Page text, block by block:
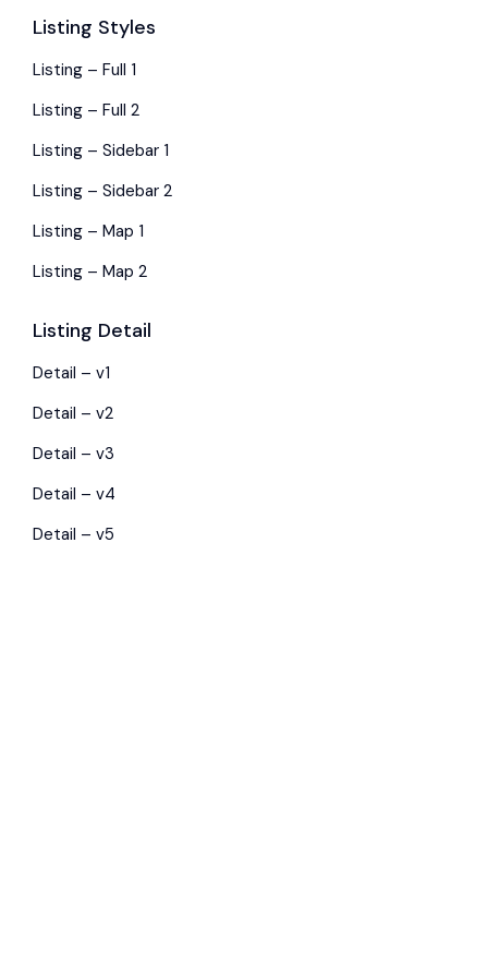
Listing Styles
Listing – Full 1
Listing – Full 2
Listing – Sidebar 1
Listing – Sidebar 2
Listing – Map 1
Listing – Map 2
Listing Detail
Detail – v1
Detail – v2
Detail – v3
Detail – v4
Detail – v5